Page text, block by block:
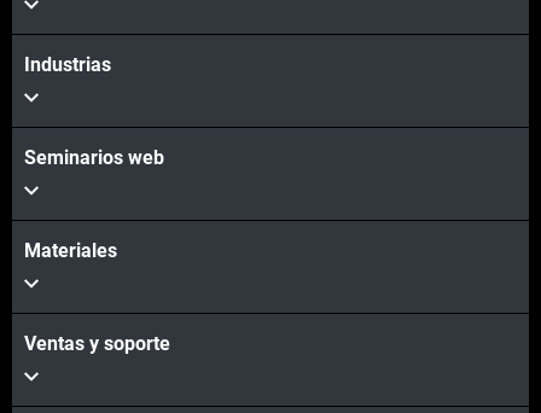
Industrias
Seminarios web
Materiales
Ventas y soporte